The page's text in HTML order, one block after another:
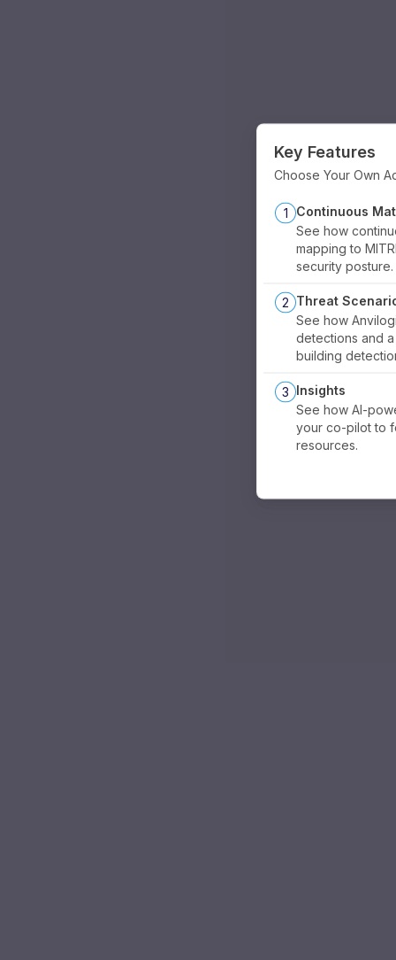
Key Features
Choose Your Own
1
Continuous
See how
mapping to
security posture.
2 Threat
See how
detections and
building
3 Insights
See how AI-
your co-pilot to
resources.